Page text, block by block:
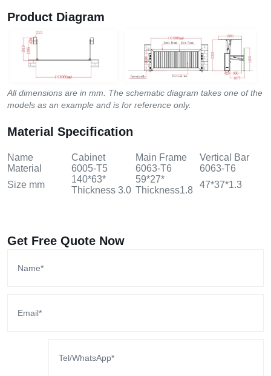
Product Diagram
All dimensions are in mm. The schematic diagram takes one of the
models as an example and is for reference only.
Material Specification
Name Cabinet Main Frame
Vertical Bar
Material
6005-T5 6063-T6
6063-T6
Size mm
140*63*
Thickness 3.0
59*27*
Thickness1.8
47*37*1.3
Get Free Quote Now